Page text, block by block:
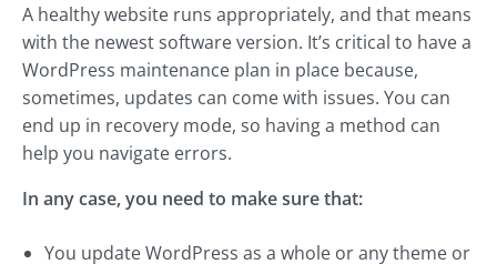
A healthy website runs appropriately, and that means
with the newest software version. It’s critical to have a
WordPress maintenance plan in place because,
sometimes, updates can come with issues. You can
end up in recovery mode, so having a method can
help you navigate errors.
In any case, you need to make sure that:
You update WordPress as a whole or any theme or